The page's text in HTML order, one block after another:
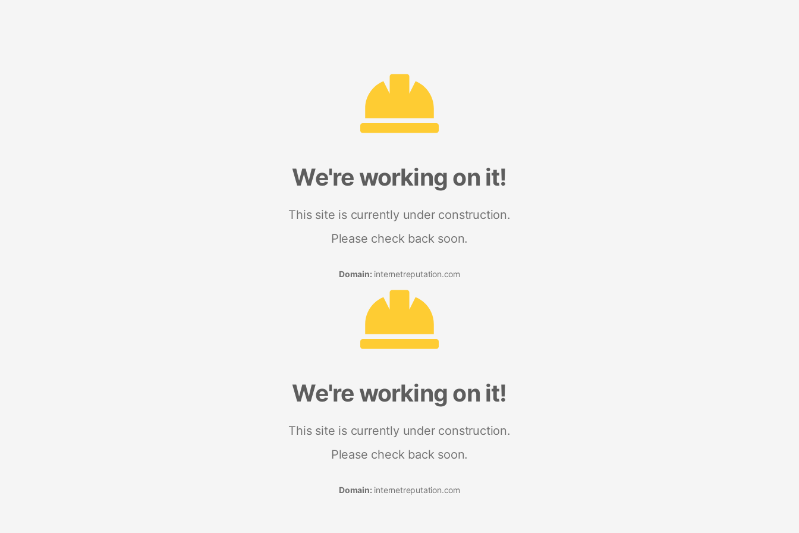
We're working on it!
This site is currently under construction.
Please check back soon.
Domain: internetreputation.com
We're working on it!
This site is currently under construction.
Please check back soon.
Domain: internetreputation.com